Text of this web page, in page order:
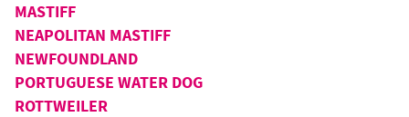
MASTIFF
NEAPOLITAN MASTIFF
NEWFOUNDLAND
PORTUGUESE WATER DOG
ROTTWEILER